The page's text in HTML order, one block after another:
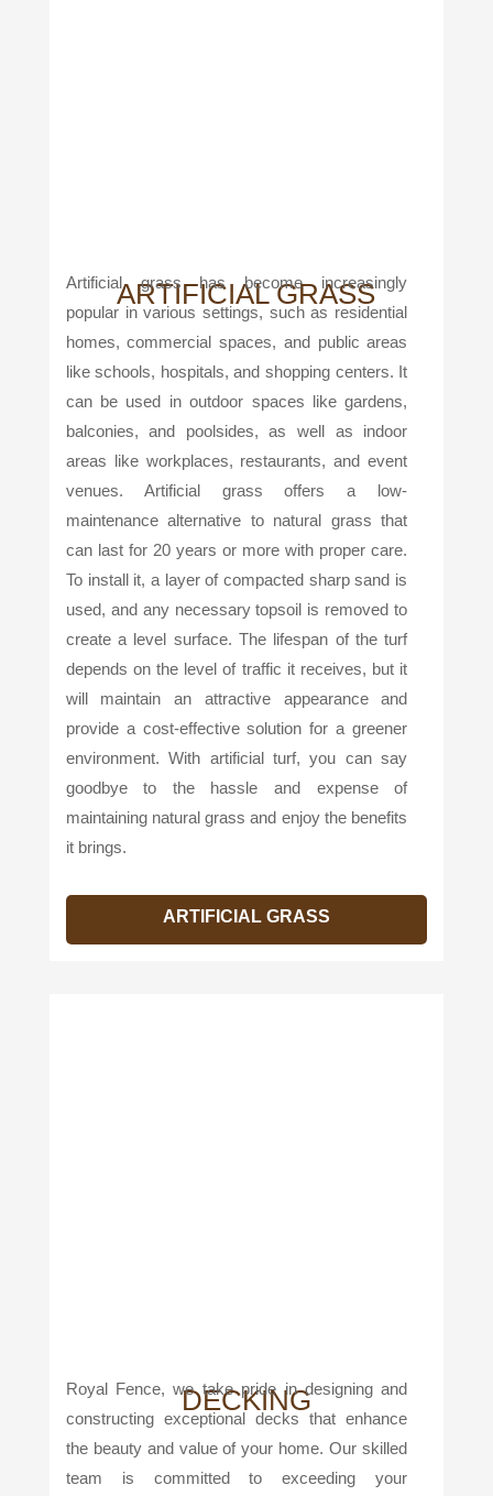
ARTIFICIAL GRASS
Artificial grass has become increasingly
popular in various settings, such as residential
homes, commercial spaces, and public areas
like schools, hospitals, and shopping centers. It
can be used in outdoor spaces like gardens,
balconies, and poolsides, as well as indoor
areas like workplaces, restaurants, and event
venues. Artificial grass offers a low-
maintenance alternative to natural grass that
can last for 20 years or more with proper care.
To install it, a layer of compacted sharp sand is
used, and any necessary topsoil is removed to
create a level surface. The lifespan of the turf
depends on the level of traffic it receives, but it
will maintain an attractive appearance and
provide a cost-effective solution for a greener
environment. With artificial turf, you can say
goodbye to the hassle and expense of
maintaining natural grass and enjoy the benefits
it brings.
ARTIFICIAL GRASS
DECKING
Royal Fence, we take pride in designing and
constructing exceptional decks that enhance
the beauty and value of your home. Our skilled
team is committed to exceeding your